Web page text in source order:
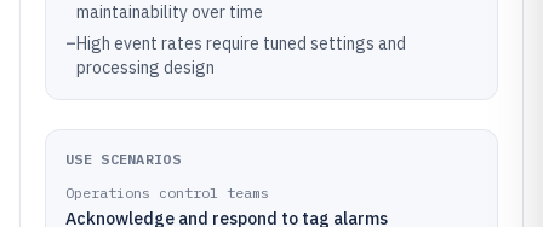
maintainability over time
–High event rates require tuned settings and
processing design
USE SCENARIOS
Operations control teams
Acknowledge and respond to tag alarms